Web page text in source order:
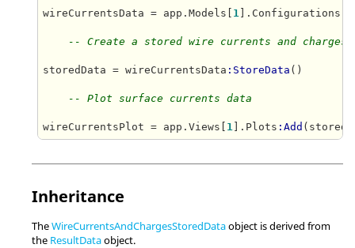
wireCurrentsData = app.Models[ 1 ].Configurations[
-- Create a stored wire currents and
storedData = wireCurrentsData :StoreData ()
-- Plot surface currents data
wireCurrentsPlot = app.Views[ 1 ].Plots :Add
Inheritance
TheWireCurrentsAndChargesStoredDataobject is derived from
the ResultDataobject.